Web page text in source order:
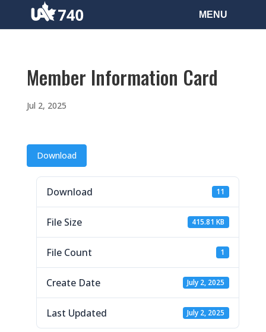
Member Information Card
Jul 2, 2025
Download
Download 11
File Size 415.81 KB
File Count 1
Create Date July 2, 2025
Last Updated July 2, 2025